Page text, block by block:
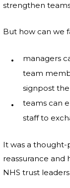
strengthen
But how can we
managers
team
signpost
teams can
staff to
It was a
reassurance and
NHS trust